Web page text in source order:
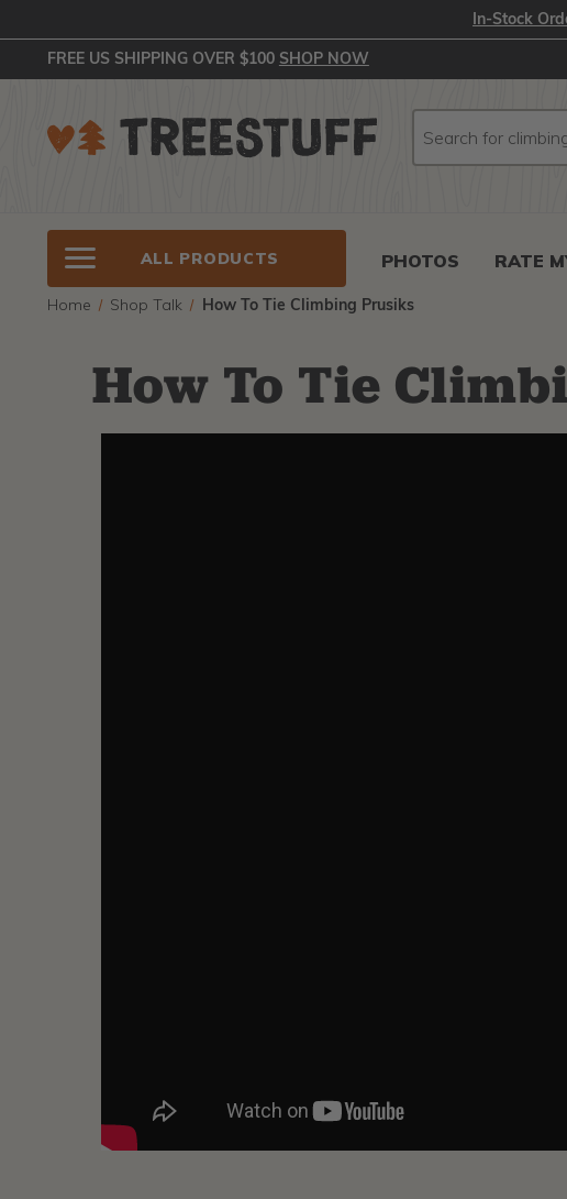
In-Stock
FREE US SHIPPING OVER $100 SHOP NOW
ALL PRODUCTS PHOTOS RATE
Home Shop Talk How To Tie Climbing Prusiks
How To Tie